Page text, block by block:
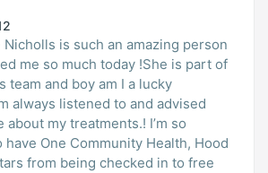
Nicholls is such an amazing person
me so much today !She is part of
team and boy am I a lucky
always listened to and advised
about my treatments.! I’m so
have One Community Health, Hood
from being checked in to free